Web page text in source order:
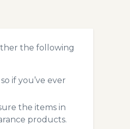
the following
if you’ve ever
the items in
products.